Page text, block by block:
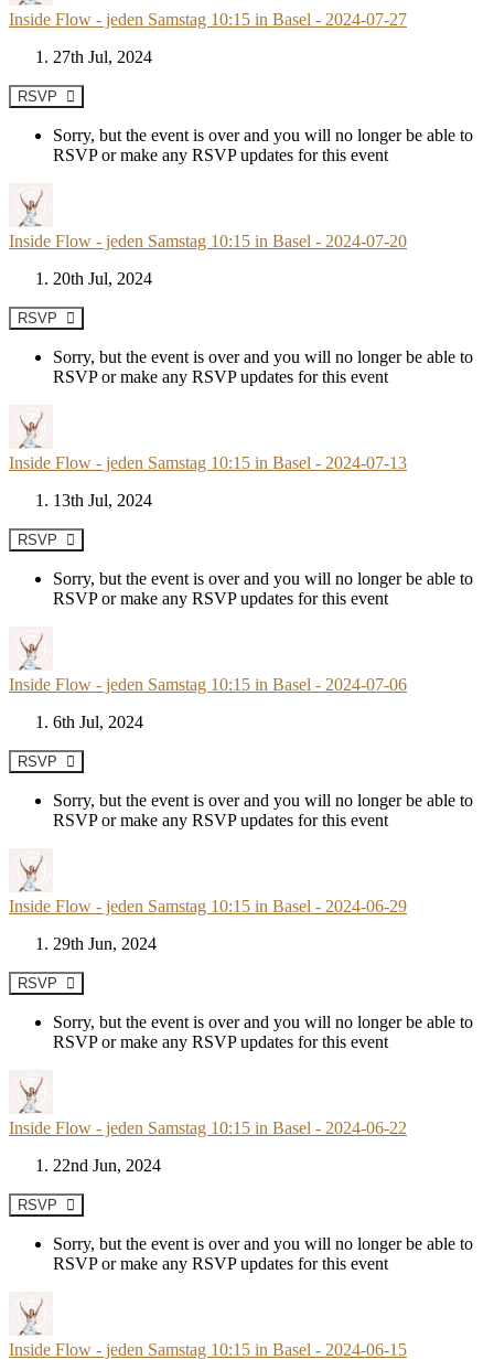
Inside Flow - jeden Samstag 10:15 in Basel - 2024-07-27
27th Jul, 2024
RSVP
Sorry, but the event is over and you will no longer be able to
RSVP or make any RSVP updates for this event
Inside Flow - jeden Samstag 10:15 in Basel - 2024-07-20
20th Jul, 2024
RSVP
Sorry, but the event is over and you will no longer be able to
RSVP or make any RSVP updates for this event
Inside Flow - jeden Samstag 10:15 in Basel - 2024-07-13
13th Jul, 2024
RSVP
Sorry, but the event is over and you will no longer be able to
RSVP or make any RSVP updates for this event
Inside Flow - jeden Samstag 10:15 in Basel - 2024-07-06
6th Jul, 2024
RSVP
Sorry, but the event is over and you will no longer be able to
RSVP or make any RSVP updates for this event
Inside Flow - jeden Samstag 10:15 in Basel - 2024-06-29
29th Jun, 2024
RSVP
Sorry, but the event is over and you will no longer be able to
RSVP or make any RSVP updates for this event
Inside Flow - jeden Samstag 10:15 in Basel - 2024-06-22
22nd Jun, 2024
RSVP
Sorry, but the event is over and you will no longer be able to
RSVP or make any RSVP updates for this event
Inside Flow - jeden Samstag 10:15 in Basel - 2024-06-15